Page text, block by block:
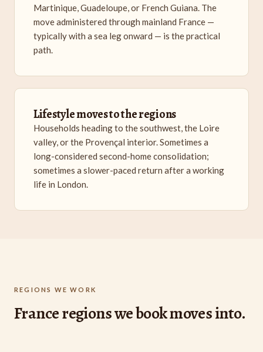
Martinique, Guadeloupe, or French Guiana. The
move administered through mainland France —
typically with a sea leg onward — is the practical
path.
Lifestyle moves to the regions
Households heading to the southwest, the Loire
valley, or the Provençal interior. Sometimes a
long-considered second-home consolidation;
sometimes a slower-paced return after a working
life in London.
REGIONS WE WORK
France regions we book moves into.